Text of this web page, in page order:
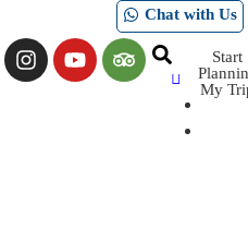
Chat with Us
Start
My